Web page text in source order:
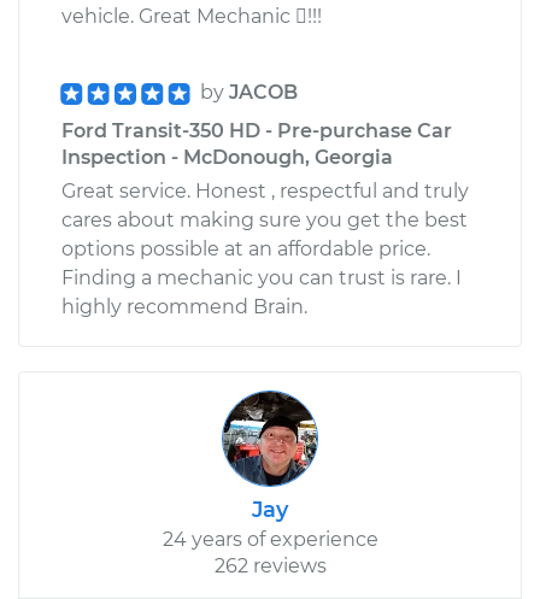
vehicle. Great Mechanic !!!
by JACOB
Ford Transit-350 HD - Pre-purchase Car
Inspection - McDonough, Georgia
Great service. Honest , respectful and truly
cares about making sure you get the best
options possible at an affordable price.
Finding a mechanic you can trust is rare. I
highly recommend Brain.
Jay
24 years of experience
262 reviews